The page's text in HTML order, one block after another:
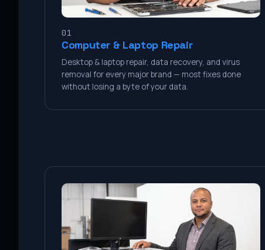
01
Computer & Laptop Repair
Desktop & laptop repair, data recovery, and virus
removal for every major brand — most fixes done
without losing a byte of your data.